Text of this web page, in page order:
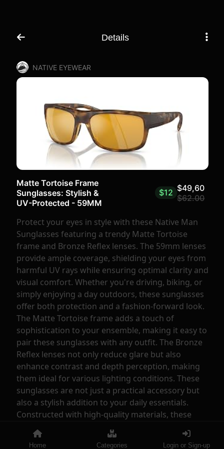
Details
NATIVE EYEWEAR
Matte Tortoise Frame
Sunglasses: Stylish &
UV-Protected - 59MM
$12 $49,60
$62.00
Protect your eyes in style with these Native Man
Sunglasses featuring a trendy Matte Tortoise
frame and Bronze Reflex lenses. The 59mm lenses
provide ample coverage, shielding your eyes from
harmful UV rays while ensuring optimal clarity and
visual comfort. Whether you're driving, biking, or
simply enjoying a day outdoors, these sunglasses
offer both protection and a fashion-forward look.
The Matte Tortoise frame adds a touch of
sophistication to your ensemble, making it easy to
pair these sunglasses with any outfit. The Bronze
Reflex lenses not only reduce glare but also
enhance contrast and depth perception, making
them ideal for various lighting conditions. These
sunglasses are not just a practical accessory but
also a stylish addition to your daily essentials.
Constructed with high-quality materials, these
lasting. The lightweight design ensures maximum
Home Categories Login or Sign-up